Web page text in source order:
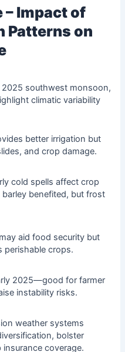
– Impact of
Patterns on
2025 southwest monsoon,
climatic variability
better irrigation but
and crop damage.
cold spells affect crop
benefited, but frost
aid food security but
perishable crops.
2025—good for farmer
instability risks.
weather systems
bolster
coverage.